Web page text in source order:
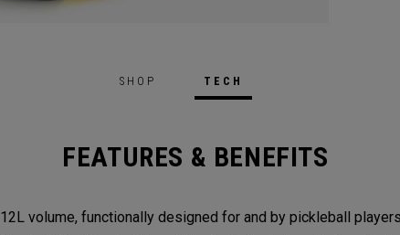
SHOP TECH
FEATURES & BENEFITS
12L volume, functionally designed for and by pickleball players